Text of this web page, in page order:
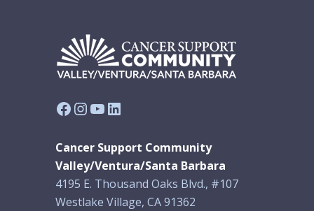
Facebook
Instagram
YouTube
LinkedIn
Cancer Support Community
Valley/Ventura/Santa Barbara
4195 E. Thousand Oaks Blvd., #107
Westlake Village, CA 91362